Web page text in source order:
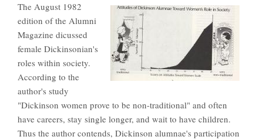
The August 1982
edition of the Alumni
Magazine dicussed
female Dickinsonian's
roles within society.
According to the
author's study
"Dickinson women prove to be non-traditional" and often
have careers, stay single longer, and wait to have children.
Thus the author contends, Dickinson alumnae's participation